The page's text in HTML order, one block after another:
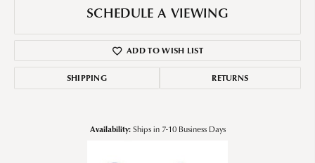
SCHEDULE A VIEWING
ADD TO WISH LIST
SHIPPING RETURNS
Availability: Ships in 7-10 Business Days